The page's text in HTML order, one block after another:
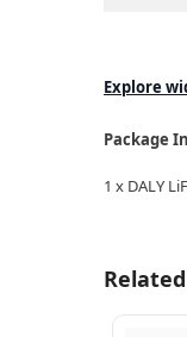
Explore
Package
1 x DALY